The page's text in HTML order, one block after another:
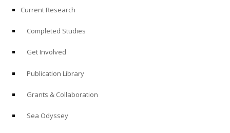
Current Research
Completed Studies
Get Involved
Publication Library
Grants & Collaboration
Sea Odyssey